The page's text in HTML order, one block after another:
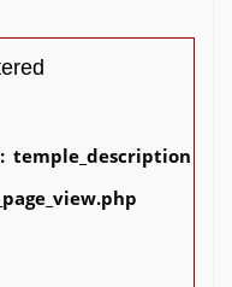
temple_description